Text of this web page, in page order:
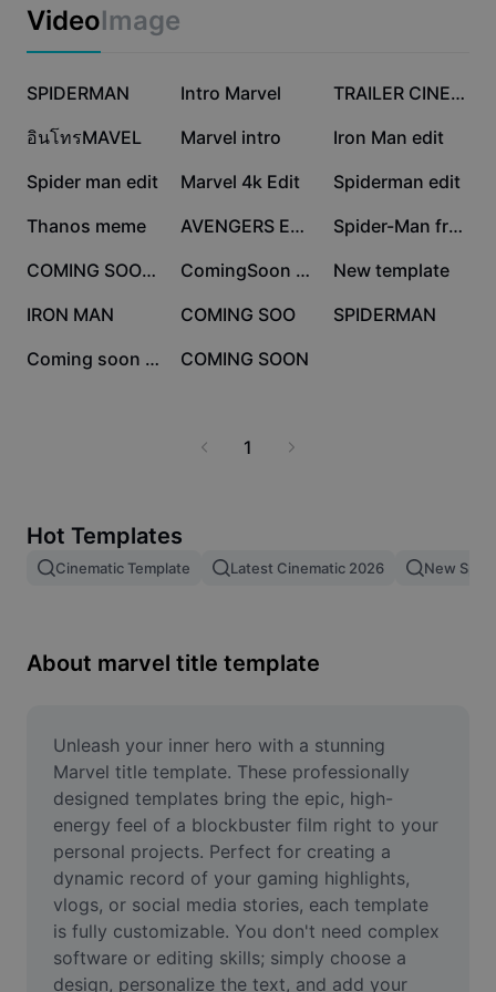
Image merge
Resize Image
Meme Generator
AI Text Remover
AI People Remover
AI Inpainting
Face Cutout
Marketing
Industry templates
Recap templates
Trust Center
Help Center
About CapCut's Terms of Service
Dreamina Seedance 2.0 Launch
VideoImage
62.9K
SPIDERMAN 44K
Intro Marvel 37.1K TRAILER CINEMATIC
33.3K
อินโทรMAVEL 23.8K
Marvel intro 21.8K
Iron Man edit
18.4K
Spider man edit 7K
Marvel 4k Edit 4.8K
Spiderman edit
4.4K
Thanos meme 4K AVENGERS EDIT 4K Spider-Man free edit
3.9K COMING SOON MOVIE 3.7K ComingSoon Marvel 2.3K
New template
2.2K
IRON MAN 1.6K
COMING SOO 1.1K
SPIDERMAN
425 Coming soon opening 101
COMING SOON
1
Hot Templates
Cinematic Template Latest Cinematic 2026 New
About marvel title template
Unleash your inner hero with a stunning
Marvel title template. These professionally
designed templates bring the epic, high-
energy feel of a blockbuster film right to your
personal projects. Perfect for creating a
dynamic record of your gaming highlights,
vlogs, or social media stories, each template
is fully customizable. You don't need complex
software or editing skills; simply choose a
design, personalize the text, and add your